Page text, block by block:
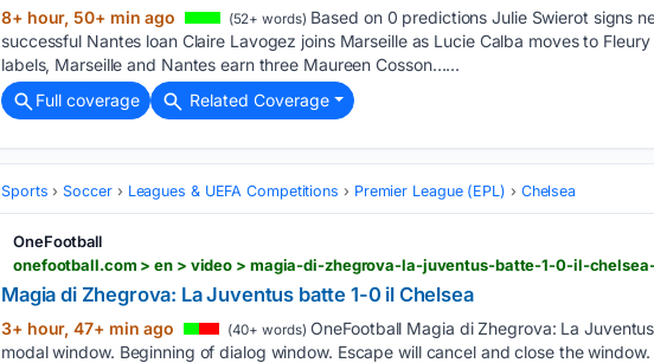
8+ hour, 50+ min ago (52+ words) Based on 0 predictions Julie Swierot signs
successful Nantes loan Claire Lavogez joins Marseille as Lucie Calba moves to
labels, Marseille and Nantes earn three Maureen Cosson…...
Full coverage
Related Coverage
Sports Soccer Leagues & UEFA Competitions Premier League (EPL) Chelsea
OneFootball
onefootball.com > en > video > magia-di-zhegrova-la-juventus-batte-1-0-il-chelsea-
Magia di Zhegrova: La Juventus batte 1-0 il Chelsea
3+ hour, 47+ min ago (40+ words) OneFootball Magia di Zhegrova: La
modal window. Beginning of dialog window. Escape will cancel and close the